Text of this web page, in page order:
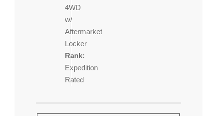
4WD
w/
Aftermarket
Locker
Rank:
Expedition
Rated